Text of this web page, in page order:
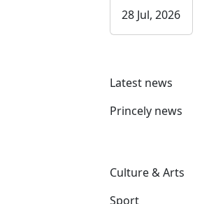
28 Jul, 2026
Latest news
Princely news
Culture & Arts
Sport